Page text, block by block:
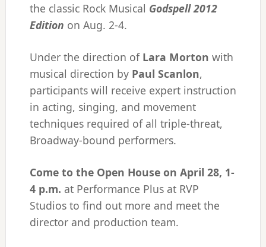
the classic Rock Musical Godspell 2012
Edition on Aug. 2-4.
Under the direction ofLara Morton with
musical direction by Paul Scanlon,
participants will receive expert instruction
in acting, singing, and movement
techniques required of all triple-threat,
Broadway-bound performers.
​Come to the Open House on April 28, 1-
4 p.m. at Performance Plus at RVP
Studios to find out more and meet the
director and production team.